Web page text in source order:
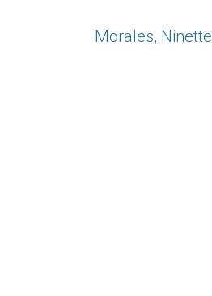
Morales, Ninette